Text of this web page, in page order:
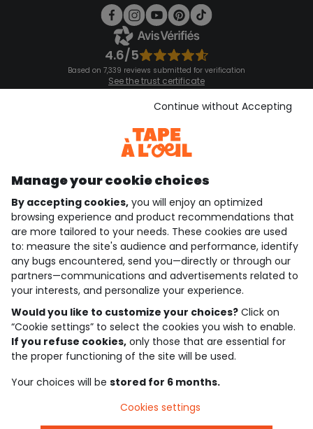
4.6/5
Based on 7,339 reviews submitted for verification
See the trust certificate
See the terms and conditions
Download our application
Discover our application
who are we?
need help ?
loyalty club
our catalogue
Use and sales terms
Personal data policy
Cookies and personal data
Manage your cookie choices
By accepting cookies, you will enjoy an optimized
browsing experience and product recommendations that
are more tailored to your needs. These cookies are used
to: measure the site's audience and performance, identify
any bugs encountered, send you—directly or through our
partners—communications and advertisements related to
your interests, and personalize your experience.
Would you like to customize your choices? Click on
“Cookie settings” to select the cookies you wish to enable.
If you refuse cookies, only those that are essential for
the proper functioning of the site will be used.
Your choices will be stored for 6 months.
Continue without Accepting
Cookies settings